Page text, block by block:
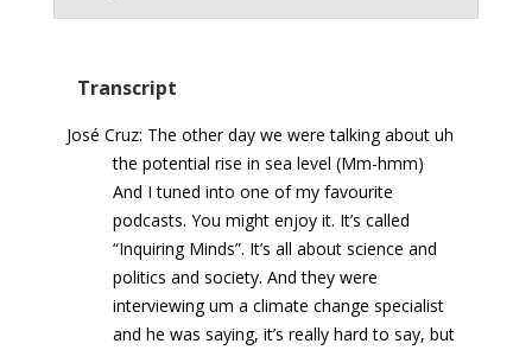
Transcript
José Cruz: The other day we were talking about uh
the potential rise in sea level (Mm-hmm)
And I tuned into one of my favourite
podcasts. You might enjoy it. It’s called
“Inquiring Minds”. It’s all about science and
politics and society. And they were
interviewing um a climate change specialist
and he was saying, it’s really hard to say, but